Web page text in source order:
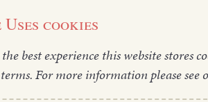
cookies
best experience this website stores
terms. For more information please see